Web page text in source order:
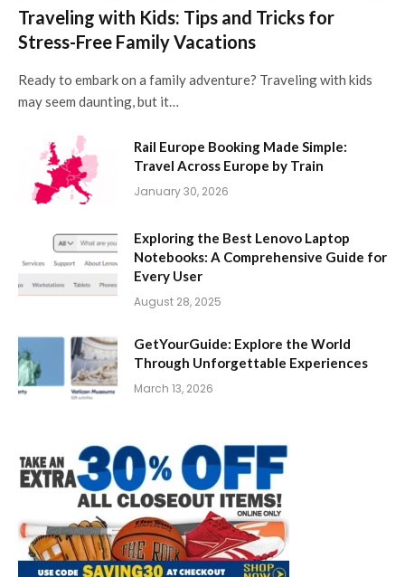
Traveling with Kids: Tips and Tricks for
Stress-Free Family Vacations
Ready to embark on a family adventure? Traveling with kids
may seem daunting, but it…
Rail Europe Booking Made Simple:
Travel Across Europe by Train
January 30, 2026
Exploring the Best Lenovo Laptop
Notebooks: A Comprehensive Guide for
Every User
August 28, 2025
GetYourGuide: Explore the World
Through Unforgettable Experiences
March 13, 2026